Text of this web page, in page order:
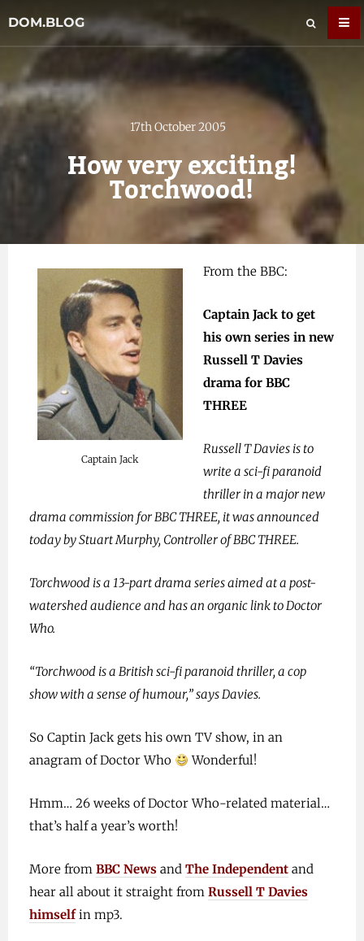
DOM.BLOG
17th October 2005
How very exciting!
Torchwood!
Captain Jack
From the BBC:
Captain Jack to get
his own series in new
Russell T Davies
drama for BBC
THREE
Russell T Davies is to
write a sci-fi paranoid
thriller in a major new
drama commission for BBC THREE, it was announced
today by Stuart Murphy, Controller of BBC THREE.
Torchwood is a 13-part drama series aimed at a post-
watershed audience and has an organic link to Doctor
Who.
“Torchwood is a British sci-fi paranoid thriller, a cop
show with a sense of humour,” says Davies.
So Captin Jack gets his own TV show, in an
anagram of Doctor Who
Wonderful!
Hmm… 26 weeks of Doctor Who-related material…
that’s half a year’s worth!
More from BBC Newsand The Independentand
hear all about it straight from Russell T Davies
himselfin mp3.